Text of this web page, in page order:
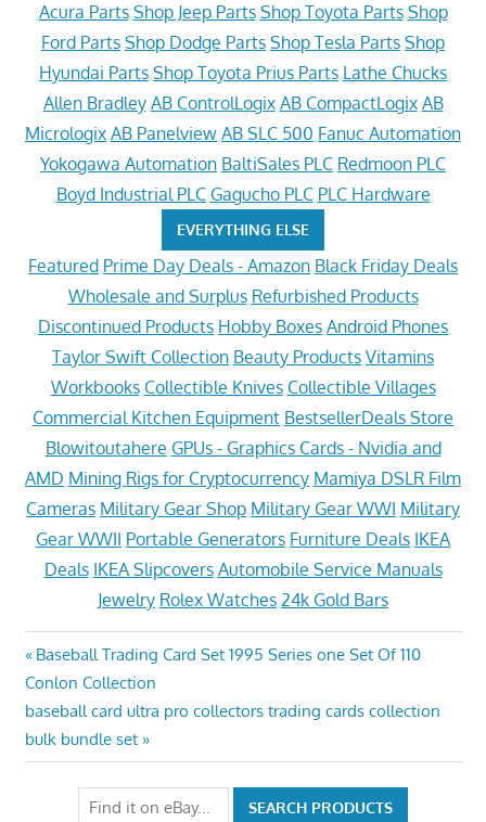
Acura Parts Shop Jeep Parts Shop Toyota Parts Shop
Ford Parts Shop Dodge Parts Shop Tesla Parts Shop
Hyundai Parts Shop Toyota Prius Parts Lathe Chucks
Allen Bradley AB ControlLogix AB CompactLogix AB
Micrologix AB Panelview AB SLC 500 Fanuc Automation
Yokogawa Automation BaltiSales PLC Redmoon PLC
Boyd Industrial PLC Gagucho PLC PLC Hardware
EVERYTHING ELSE
Featured Prime Day Deals - Amazon Black Friday Deals
Wholesale and Surplus Refurbished Products
Discontinued Products Hobby Boxes Android Phones
Taylor Swift Collection Beauty Products Vitamins
Workbooks Collectible Knives Collectible Villages
Commercial Kitchen Equipment BestsellerDeals Store
Blowitoutahere GPUs - Graphics Cards - Nvidia and
AMD Mining Rigs for Cryptocurrency Mamiya DSLR Film
Cameras Military Gear Shop Military Gear WWI Military
Gear WWII Portable Generators Furniture Deals IKEA
Deals IKEA Slipcovers Automobile Service Manuals
Jewelry Rolex Watches 24k Gold Bars
Post
navigation
Previous
Post:
Baseball Trading Card Set 1995 Series one Set Of 110
Conlon Collection
Next
Post:
baseball card ultra pro collectors trading cards collection
bulk bundle set